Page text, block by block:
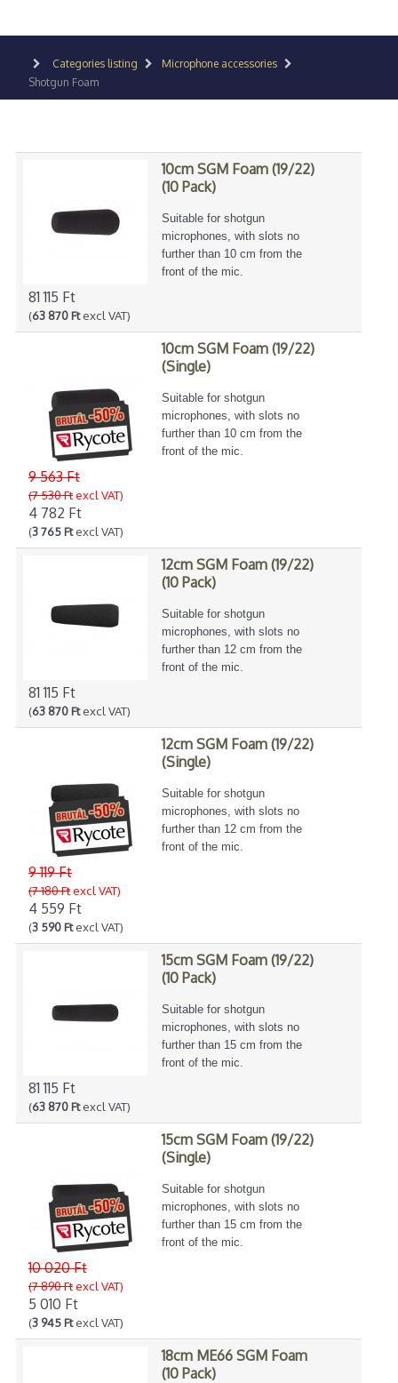
Categories listing
Microphone accessories
Shotgun Foam
81 115 Ft
(63 870 Ftexcl VAT)
10cm SGM Foam (19/22)
(10 Pack)
Suitable for shotgun
microphones, with slots no
further than 10 cm from the
front of the mic.
9 563 Ft
(7 530 Ftexcl VAT)
4 782 Ft
(3 765 Ftexcl VAT)
10cm SGM Foam (19/22)
(Single)
Suitable for shotgun
microphones, with slots no
further than 10 cm from the
front of the mic.
81 115 Ft
(63 870 Ftexcl VAT)
12cm SGM Foam (19/22)
(10 Pack)
Suitable for shotgun
microphones, with slots no
further than 12 cm from the
front of the mic.
9 119 Ft
(7 180 Ftexcl VAT)
4 559 Ft
(3 590 Ftexcl VAT)
12cm SGM Foam (19/22)
(Single)
Suitable for shotgun
microphones, with slots no
further than 12 cm from the
front of the mic.
81 115 Ft
(63 870 Ftexcl VAT)
15cm SGM Foam (19/22)
(10 Pack)
Suitable for shotgun
microphones, with slots no
further than 15 cm from the
front of the mic.
10 020 Ft
(7 890 Ftexcl VAT)
5 010 Ft
(3 945 Ftexcl VAT)
15cm SGM Foam (19/22)
(Single)
Suitable for shotgun
microphones, with slots no
further than 15 cm from the
front of the mic.
18cm ME66 SGM Foam
(10 Pack)